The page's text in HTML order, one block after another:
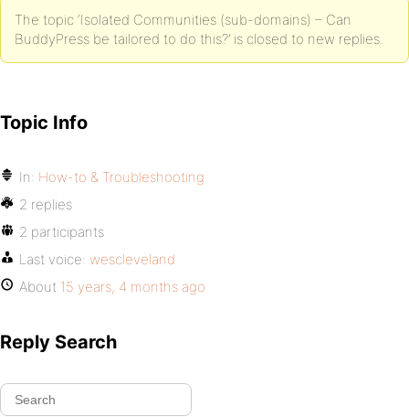
The topic ‘Isolated Communities (sub-domains) – Can
BuddyPress be tailored to do this?’ is closed to new replies.
Topic Info
In: How-to & Troubleshooting
2 replies
2 participants
Last voice: wescleveland
About 15 years, 4 months ago
Reply Search